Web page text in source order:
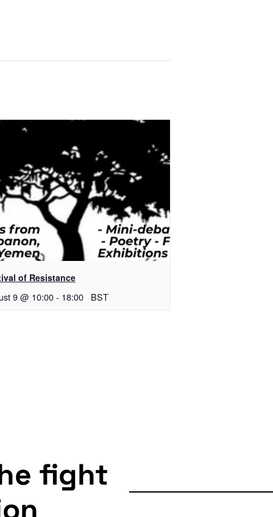
of Resistance
9 @ 10:00- 18:00 BST
fight